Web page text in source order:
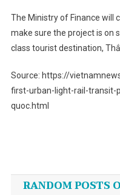
The Ministry of Finance will
make sure the project is on
class tourist destination,
Source: https://
first-urban-light-rail-transit-
quoc.html
navigation
RANDOM POSTS